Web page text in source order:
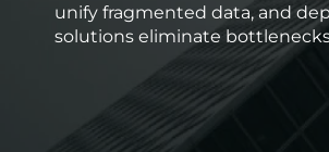
unify fragmented data, and
solutions eliminate